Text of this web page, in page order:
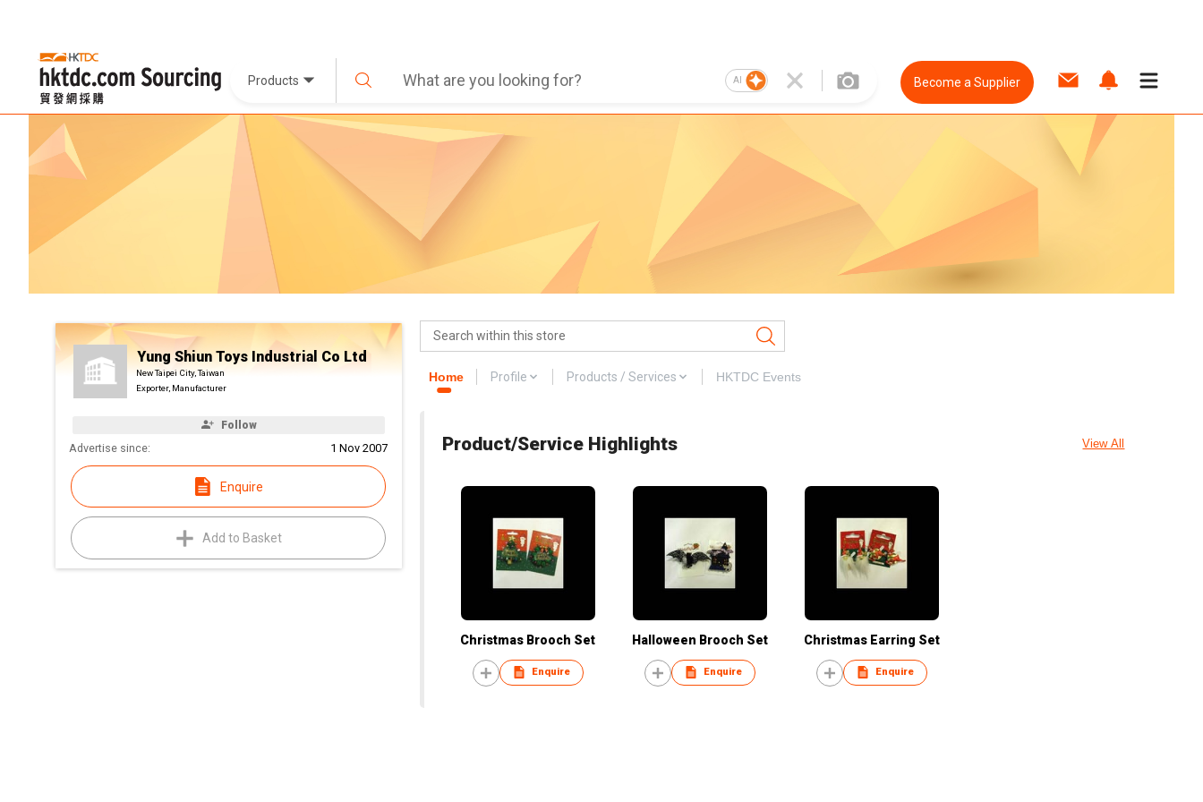
Products AI Become a Supplier
Yung Shiun Toys Industrial Co Ltd
New Taipei City, Taiwan
Exporter, Manufacturer
Follow
Advertise since: 1 Nov 2007
Enquire
Add to Basket
Home Profile Products / Services HKTDC Events
Product/Service Highlights View All
Christmas Brooch Set
Enquire
Halloween Brooch Set
Enquire
Christmas Earring Set
Enquire